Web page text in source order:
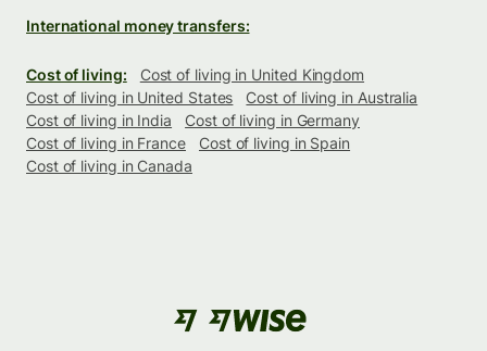
International money transfers:
Cost of living:
Cost of living in United Kingdom
Cost of living in United States
Cost of living in Australia
Cost of living in India
Cost of living in Germany
Cost of living in France
Cost of living in Spain
Cost of living in Canada